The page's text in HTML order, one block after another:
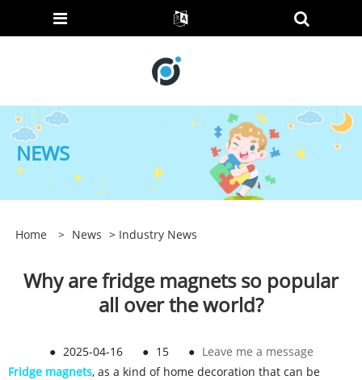
NEWS
Home > News > Industry News
Why are fridge magnets so popular
all over the world?
● 2025-04-16 ● 15 ● Leave me a message
Fridge magnets, as a kind of home decoration that can be